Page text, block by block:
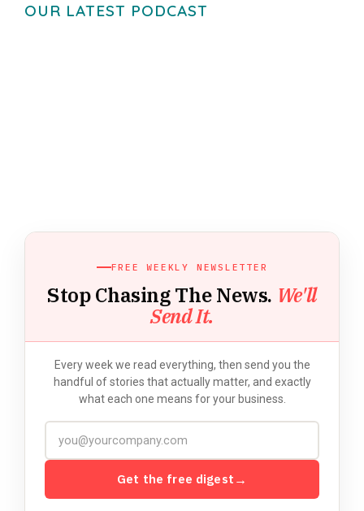
OUR LATEST PODCAST
FREE WEEKLY NEWSLETTER
Stop Chasing The News. We'll
Send It.
Every week we read everything, then send you the
handful of stories that actually matter, and exactly
what each one means for your business.
Get the free digest →